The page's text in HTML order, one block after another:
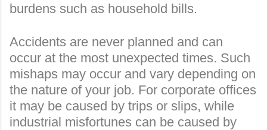
burdens such as household bills.
Accidents are never planned and can
occur at the most unexpected times. Such
mishaps may occur and vary depending on
the nature of your job. For corporate offices
it may be caused by trips or slips, while
industrial misfortunes can be caused by